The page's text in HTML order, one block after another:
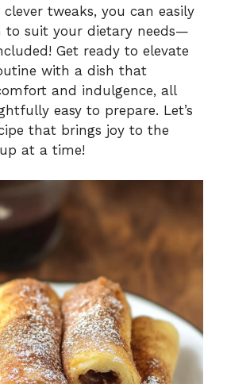
tweaks, you can easily
to suit your dietary needs—
Get ready to elevate
with a dish that
and indulgence, all
easy to prepare. Let’s
that brings joy to the
at a time!